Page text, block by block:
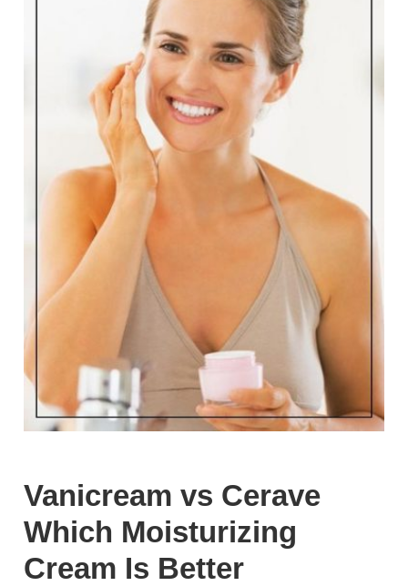
Vanicream vs Cerave
Which Moisturizing
Cream Is Better